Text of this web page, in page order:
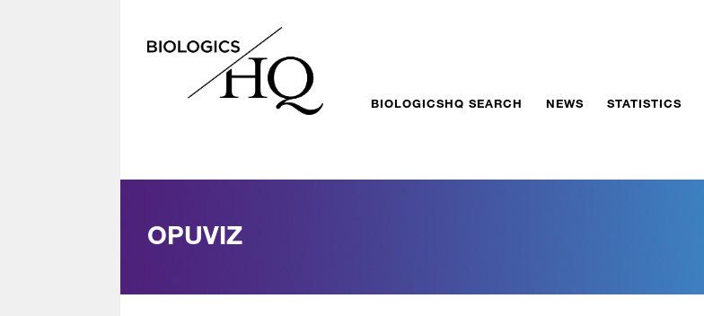
BIOLOGICSHQ SEARCH NEWS STATISTICS
OPUVIZ